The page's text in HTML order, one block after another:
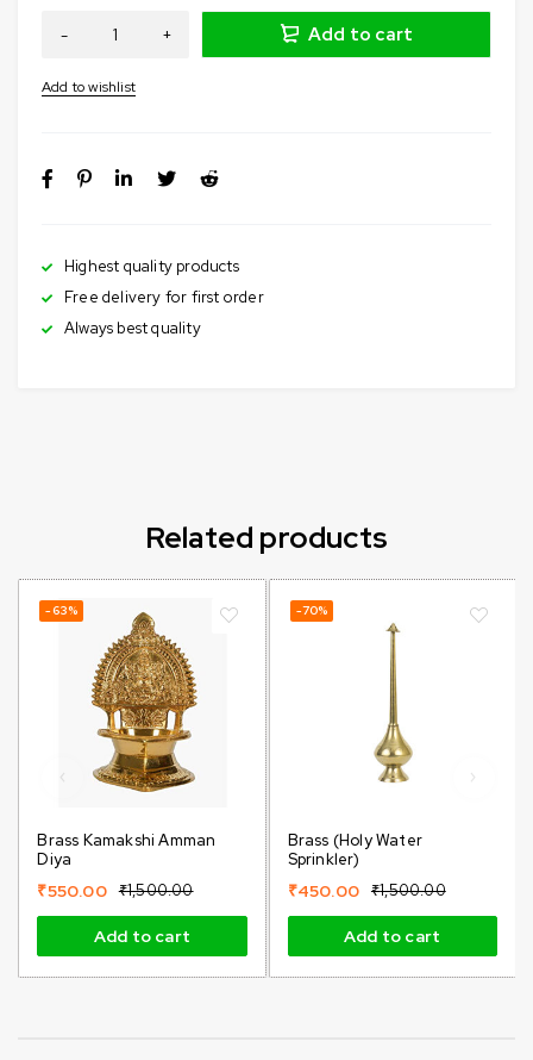
Highest quality products
Free delivery for first order
Always best quality
Add to cart
Related products
-63%
Brass Kamakshi Amman
Diya
₹1,500.00
₹550.00
Add to cart
-70%
Brass (holy Water
Sprinkler)
₹1,500.00
₹450.00
Add to cart